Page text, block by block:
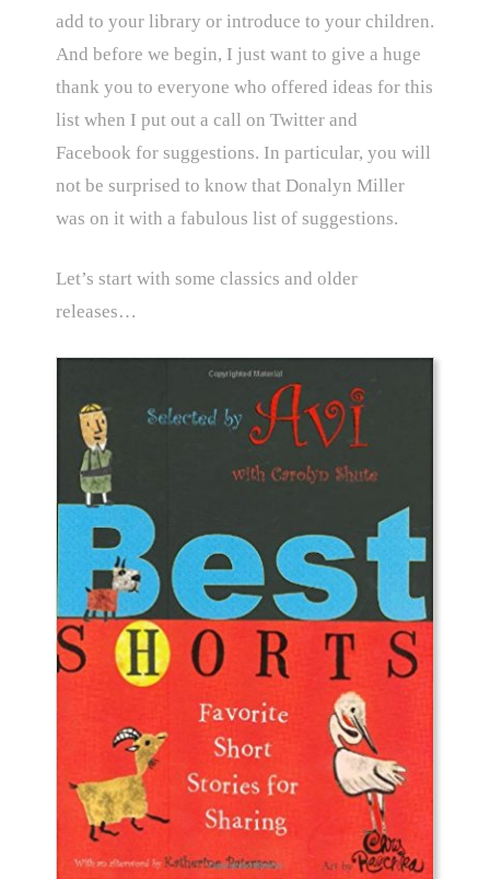
add to your library or introduce to your children.
And before we begin, I just want to give a huge
thank you to everyone who offered ideas for this
list when I put out a call on Twitter and
Facebook for suggestions. In particular, you will
not be surprised to know that Donalyn Miller
was on it with a fabulous list of suggestions.
Let’s start with some classics and older
releases…